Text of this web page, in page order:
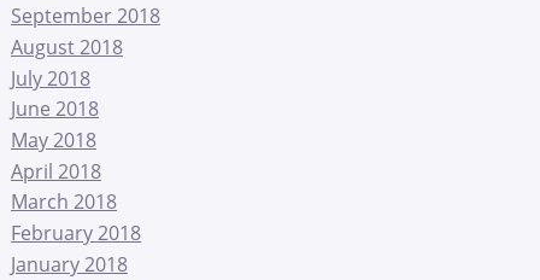
September 2018
August 2018
July 2018
June 2018
May 2018
April 2018
March 2018
February 2018
January 2018